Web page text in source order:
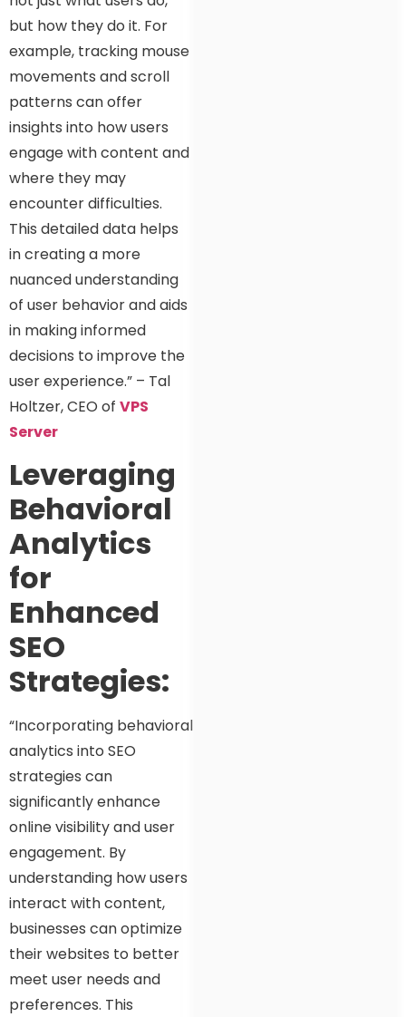
but how they do it. For
example, tracking mouse
movements and scroll
patterns can offer
insights into how users
engage with content and
where they may
encounter difficulties.
This detailed data helps
in creating a more
nuanced understanding
of user behavior and aids
in making informed
decisions to improve the
user experience.” – Tal
Holtzer, CEO of VPS
Server
Leveraging
Behavioral
Analytics
for
Enhanced
SEO
Strategies:
“Incorporating behavioral
analytics into SEO
strategies can
significantly enhance
online visibility and user
engagement. By
understanding how users
interact with content,
businesses can optimize
their websites to better
meet user needs and
preferences. This